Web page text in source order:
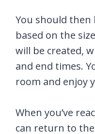
You should then
based on the
will be created,
and end times.
room and enjoy
When you’ve
can return to